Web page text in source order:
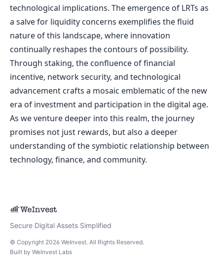
technological implications. The emergence of LRTs as
a salve for liquidity concerns exemplifies the fluid
nature of this landscape, where innovation
continually reshapes the contours of possibility.
Through staking, the confluence of financial
incentive, network security, and technological
advancement crafts a mosaic emblematic of the new
era of investment and participation in the digital age.
As we venture deeper into this realm, the journey
promises not just rewards, but also a deeper
understanding of the symbiotic relationship between
technology, finance, and community.
Secure Digital Assets Simplified
© Copyright 2026 WeInvest. All Rights Reserved.
Built by WeInvest Labs